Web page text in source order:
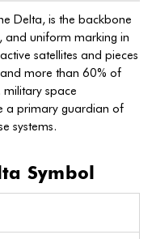
Delta, is the backbone
and uniform marking in
satellites and pieces
more than 60% of
space
a primary guardian of
systems.
Symbol